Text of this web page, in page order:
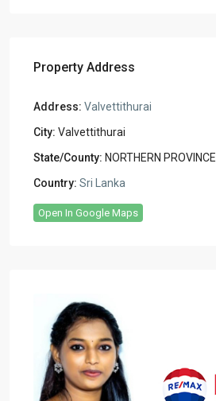
Property Address
Address: Valvettithurai
City: Valvettithurai
State/County: NORTHERN PROVINCE
Country: Sri Lanka
Open In Google Maps